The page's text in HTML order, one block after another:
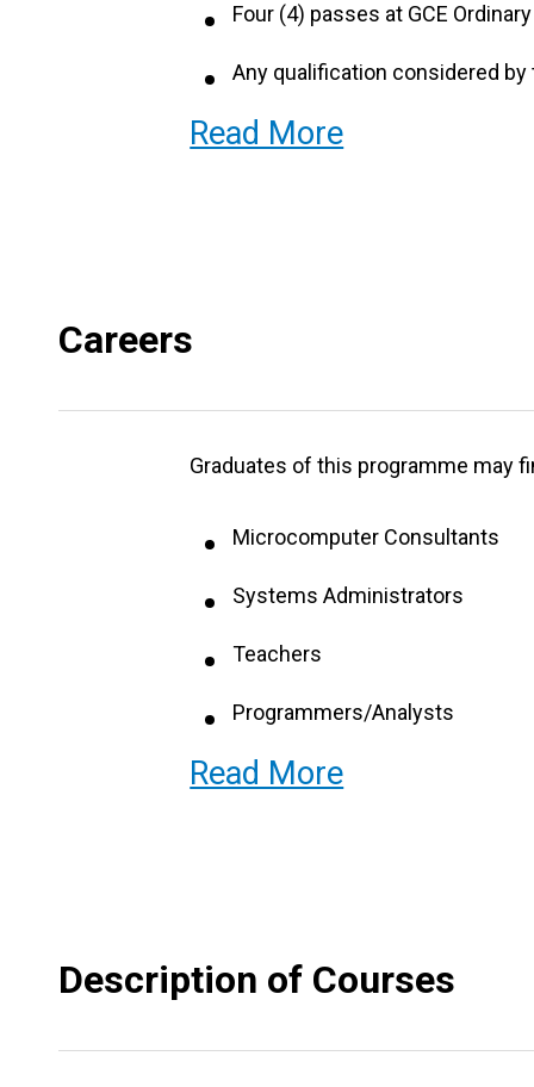
Four (4) passes at GCE
Any qualification considered
abovementioned.
Read More
Careers
Graduates of this programme may
Microcomputer Consultants
Systems Administrators
Teachers
Programmers/Analysts
Systems Support Specialist
Read More
Description of Courses